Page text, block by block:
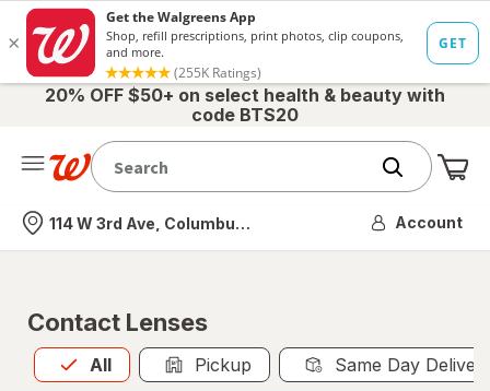
20% OFF $50+ on select health & beauty with
code BTS20
Nearest store
114 W 3rd Ave, Columbus, OH Account
Contact Lenses
All
Allis selected Pickup Same Day